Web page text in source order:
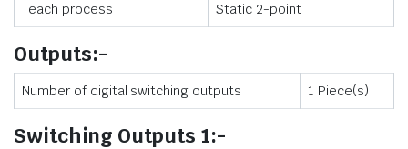
Teach process Static 2-point
Outputs:-
Number of digital switching outputs 1 Piece(s)
Switching Outputs 1:-